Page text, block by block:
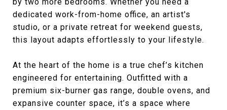
dedicated work-from-home office, an artist's
studio, or a private retreat for weekend guests,
this layout adapts effortlessly to your lifestyle.
At the heart of the home is a true chef’s kitchen
engineered for entertaining. Outfitted with a
premium six-burner gas range, double ovens, and
expansive counter space, it’s a space where